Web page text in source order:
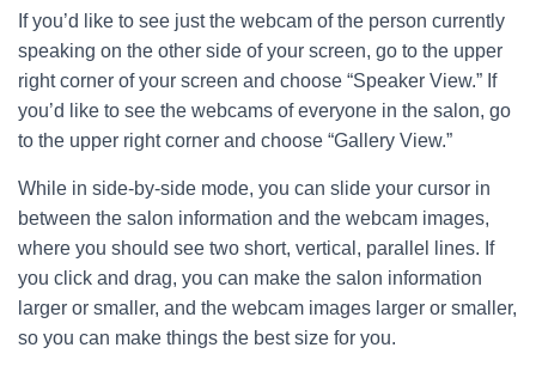
If you’d like to see just the webcam of the person currently
speaking on the other side of your screen, go to the upper
right corner of your screen and choose “Speaker View.” If
you’d like to see the webcams of everyone in the salon, go
to the upper right corner and choose “Gallery View.”
While in side-by-side mode, you can slide your cursor in
between the salon information and the webcam images,
where you should see two short, vertical, parallel lines. If
you click and drag, you can make the salon information
larger or smaller, and the webcam images larger or smaller,
so you can make things the best size for you.